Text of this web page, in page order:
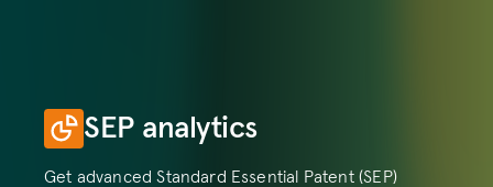
SEP analytics
Get advanced Standard Essential Patent (SEP)